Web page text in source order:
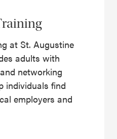
at St. Augustine
adults with
networking
individuals find
employers and